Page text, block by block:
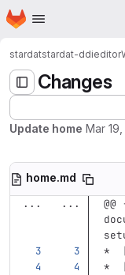
Skip to main content
Homepage
stardatstardat-ddieditor
Changes
Update home Mar
home.md
...
...
*
*